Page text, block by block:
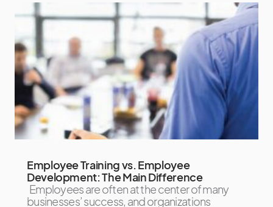
Employee Training vs. Employee
Development: The Main Difference
Employees are often at the center of many
businesses’ success, and organizations